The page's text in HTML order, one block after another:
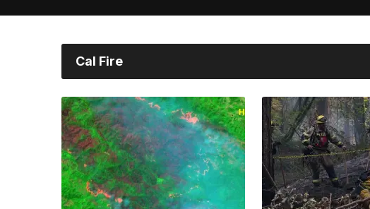
Cal Fire